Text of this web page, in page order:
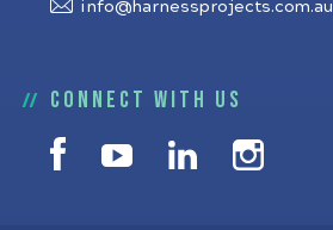
info@harnessprojects.com.au
Connect with us